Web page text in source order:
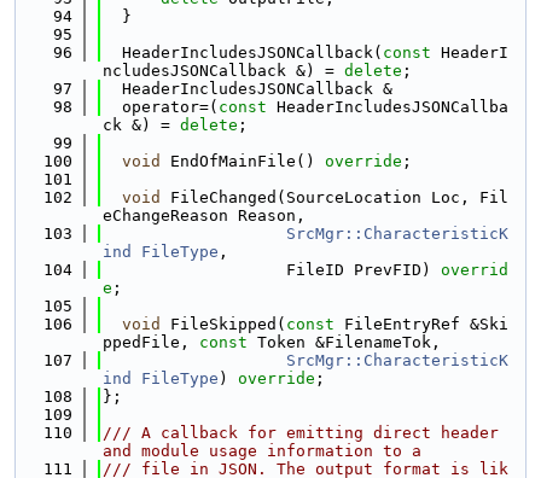
   94
  }
   95
   96
  HeaderIncludesJSONCallback(
const HeaderI
ncludesJSONCallback &) = delete ;
   97
  HeaderIncludesJSONCallback &
   98
  operator=(
const HeaderIncludesJSONCallba
ck &) = delete ;
   99
  100
void EndOfMainFile() override ;
  101
  102
void
FileChanged(SourceLocation Loc, Fil
eChangeReason Reason,
  103
SrcMgr::CharacteristicK
ind
FileType ,
  104
                   FileID PrevFID)
overrid
e ;
  105
  106
void FileSkipped( const FileEntryRef &Ski
ppedFile, const Token &FilenameTok,
  107
SrcMgr::CharacteristicK
ind
FileType ) override ;
  108
};
  109
  110
/// A callback for emitting direct header
and module usage information to a
  111
/// file in JSON. The output format is lik